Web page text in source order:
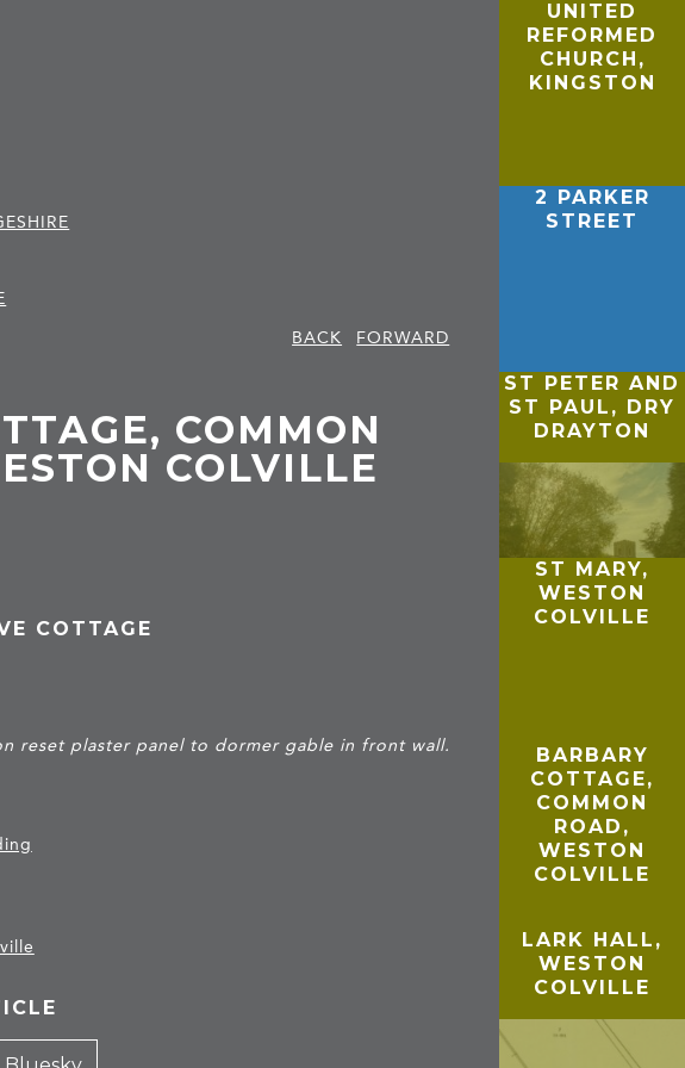
BACK
FORWARD
COMMON
COLVILLE
COTTAGE
reset plaster panel to dormer gable in front wall.
UNITED
REFORMED
CHURCH,
KINGSTON
2 PARKER
STREET
ST PETER AND
ST PAUL, DRY
DRAYTON
ST MARY,
WESTON
COLVILLE
BARBARY
COTTAGE,
COMMON
ROAD,
WESTON
COLVILLE
LARK HALL,
WESTON
COLVILLE